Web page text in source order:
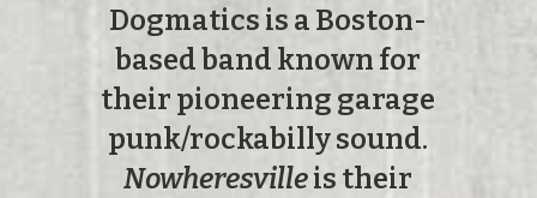
Dogmatics is a Boston-
based band known for
their pioneering garage
punk/rockabilly sound.
Nowheresvilleis their